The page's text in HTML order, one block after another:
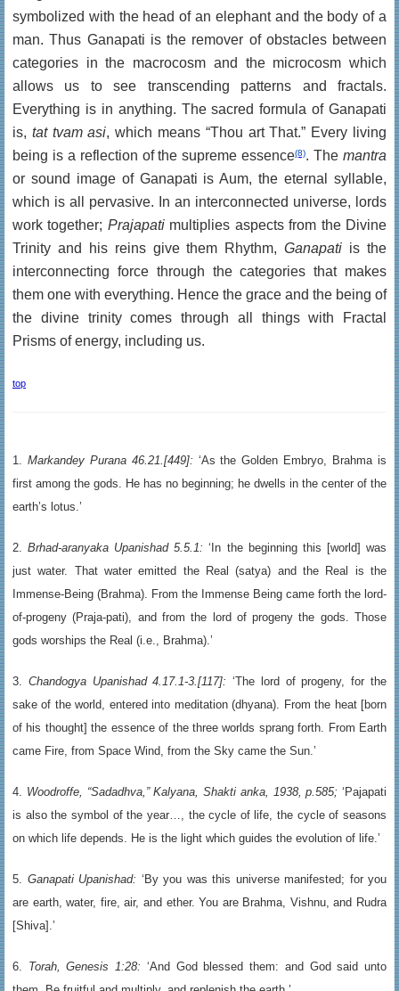
symbolized with the head of an elephant and the body of a
man. Thus Ganapati is the remover of obstacles between
categories in the macrocosm and the microcosm which
allows us to see transcending patterns and fractals.
Everything is in anything. The sacred formula of Ganapati
is, tat tvam asi, which means “Thou art That.” Every living
being is a reflection of the supreme essence(8). Themantra
or sound image of Ganapati is Aum, the eternal syllable,
which is all pervasive. In an interconnected universe, lords
work together; Prajapatimultiplies aspects from the Divine
Trinity and his reins give them Rhythm,Ganapati is the
interconnecting force through the categories that makes
them one with everything. Hence the grace and the being of
the divine trinity comes through all things with Fractal
Prisms of energy, including us.
top
1. Markandey Purana 46.21.[449]: ‘As the Golden Embryo, Brahma is
first among the gods. He has no beginning; he dwells in the center of the
earth’s lotus.’
2.Brhad-aranyaka Upanishad 5.5.1: ‘In the beginning this [world] was
just water. That water emitted the Real (satya) and the Real is the
Immense-Being (Brahma). From the Immense Being came forth the lord-
of-progeny (Praja-pati), and from the lord of progeny the gods. Those
gods worships the Real (i.e., Brahma).’
3. Chandogya Upanishad 4.17.1-3.[117]: ‘The lord of progeny, for the
sake of the world, entered into meditation (dhyana). From the heat [born
of his thought] the essence of the three worlds sprang forth. From Earth
came Fire, from Space Wind, from the Sky came the Sun.’
4. Woodroffe, “Sadadhva,” Kalyana, Shakti anka, 1938, p.585; ‘Pajapati
is also the symbol of the year…, the cycle of life, the cycle of seasons
on which life depends. He is the light which guides the evolution of life.’
5. Ganapati Upanishad: ‘By you was this universe manifested; for you
are earth, water, fire, air, and ether. You are Brahma, Vishnu, and Rudra
[Shiva].’
6. Torah, Genesis 1:28: ‘And God blessed them: and God said unto